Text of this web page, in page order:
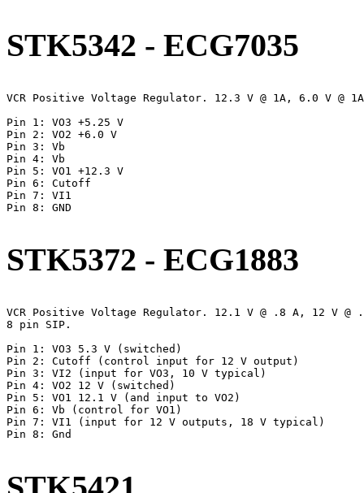
STK5342 - ECG7035
VCR Positive Voltage Regulator. 12.3 V @ 1A, 6.0 V @
Pin 1: VO3 +5.25 V
Pin 2: VO2 +6.0 V
Pin 3: Vb
Pin 4: Vb
Pin 5: VO1 +12.3 V
Pin 6: Cutoff
Pin 7: VI1
Pin 8: GND
STK5372 - ECG1883
VCR Positive Voltage Regulator. 12.1 V @ .8 A, 12 V @
8 pin SIP.
Pin 1: VO3 5.3 V (switched)
Pin 2: Cutoff (control input for 12 V output)
Pin 3: VI2 (input for VO3, 10 V typical)
Pin 4: VO2 12 V (switched)
Pin 5: VO1 12.1 V (and input to VO2)
Pin 6: Vb (control for VO1)
Pin 7: VI1 (input for 12 V outputs, 18 V typical)
Pin 8: Gnd